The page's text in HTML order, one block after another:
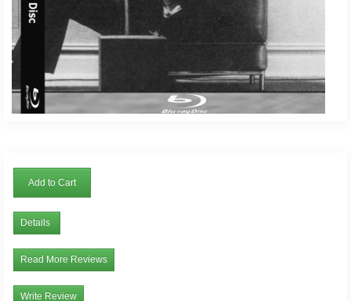
Add to Cart
Details
Read More Reviews
Write Review